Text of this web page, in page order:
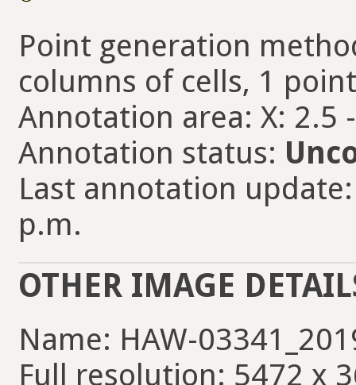
Point generation
columns of cells, 1
Annotation area: X: 2.5
Annotation status:
Last annotation
p.m.
OTHER IMAGE
Name: HAW-
Full resolution: 5472 x